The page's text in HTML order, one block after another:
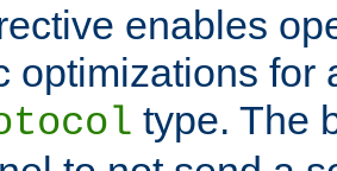
enables
optimizations for
type. The